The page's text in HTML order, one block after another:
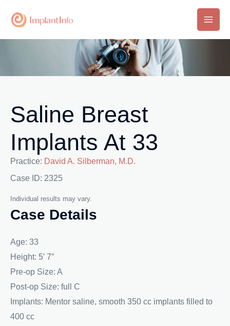
Main
Saline Breast
Implants At 33
Practice: David A. Silberman, M.D.
Case ID: 2325
Individual results may vary.
Case Details
Age: 33
Height: 5′ 7″
Pre-op Size: A
Post-op Size: full C
Implants: Mentor saline, smooth 350 cc implants filled to
400 cc